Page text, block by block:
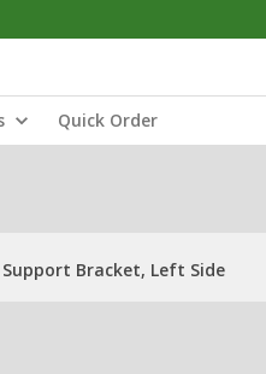
Quick Order
Support Bracket, Left Side